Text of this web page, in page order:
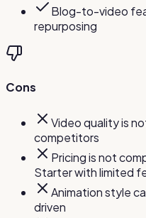
Blog-to-video
repurposing
Cons
Video quality is
competitors
Pricing is not
Starter with limited
Animation style
driven